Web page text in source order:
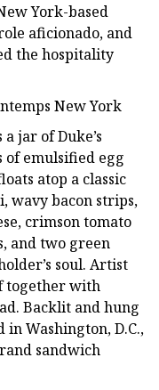
York-based
aficionado, and
the hospitality
New York
jar of Duke’s
of emulsified egg
atop a classic
wavy bacon strips,
crimson tomato
and two green
soul. Artist
together with
Backlit and hung
Washington, D.C.,
sandwich